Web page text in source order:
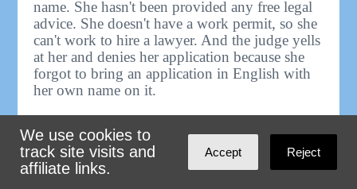
name. She hasn't been provided any free legal
advice. She doesn't have a work permit, so she
can't work to hire a lawyer. And the judge yells
at her and denies her application because she
forgot to bring an application in English with
her own name on it.
She, after that, is able to hire a lawyer --
luckily, not me, somebody else -- who got the
case remanded on appeal 'cause the judge didn't
give her any warnings about hey, bring an
We use cookies to
track site visits and
affiliate links.
Accept Reject